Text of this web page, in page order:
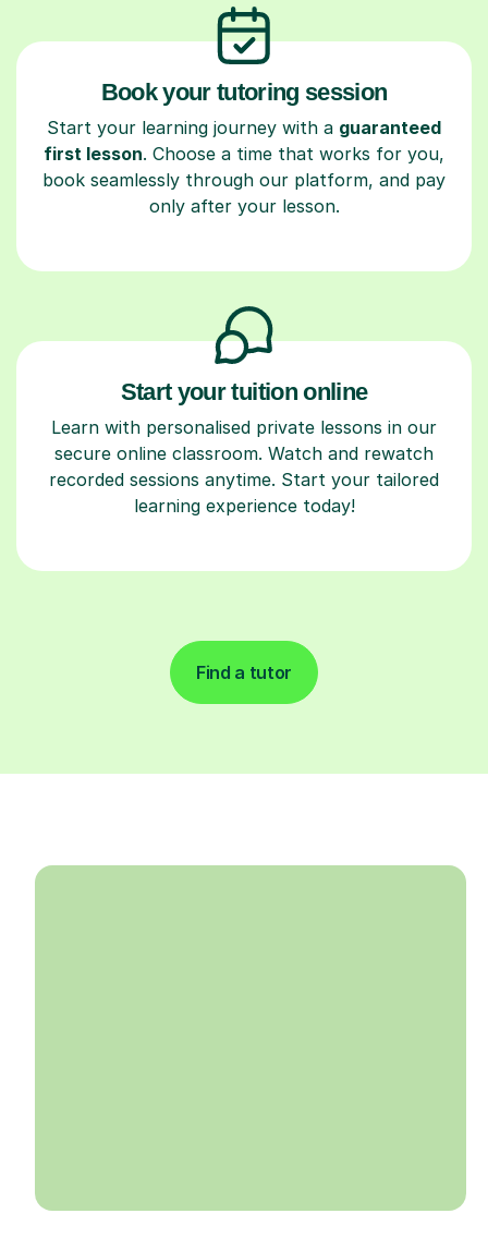
Book your tutoring session
Start your learning journey with a guaranteed
first lesson. Choose a time that works for you,
book seamlessly through our platform, and pay
only after your lesson.
Start your tuition online
Learn with personalised private lessons in our
secure online classroom. Watch and rewatch
recorded sessions anytime. Start your tailored
learning experience today!
Find a tutor